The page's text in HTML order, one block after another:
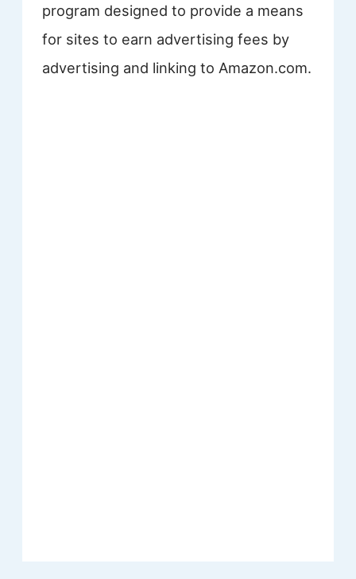
program designed to provide a means
for sites to earn advertising fees by
advertising and linking to Amazon.com.